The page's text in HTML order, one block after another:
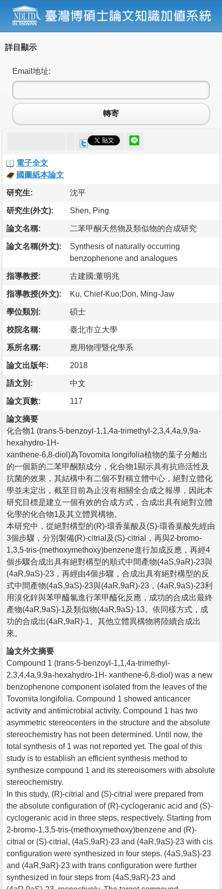
詳目顯示
Email地址:
轉寄
電子全文
國圖紙本論文
研究生: 沈平
研究生(外文): Shen, Ping
論文名稱: 二苯甲酮天然物及類似物的合成研究
論文名稱(外文):
Synthesis of naturally occurring
benzophenone and analogues
指導教授: 古建國;董明兆
指導教授(外文): Ku, Chief-Kuo;Don, Ming-Jaw
學位類別: 碩士
校院名稱: 臺北市立大學
系所名稱: 應用物理暨化學系
論文出版年: 2018
語文別: 中文
論文頁數: 117
論文摘要
化合物1 (trans-5-benzoyl-1,1,4a-trimethyl-2,3,4,4a,9,9a-
hexahydro-1H-
xanthene-6,8-diol)為Tovomita longifolia植物的葉子分離出
的一個新的二苯甲酮類成分，化合物1顯示具有抗癌活性及
抗菌的效果，其結構中有二個不對稱立體中心，絕對立體化
學並未定出，截至目前為止沒有相關全合成之報導，因此本
研究目標是建立一個有效的合成方式，合成出具有絕對立體
化學的化合物1及其立體異構物。
本研究中，從絕對構型的(R)-環香葉酸及(S)-環香葉酸先經由
3個步驟，分別製備(R)-citrial及(S)-citrial，再與2-bromo-
1,3,5-tris-(methoxymethoxy)benzene進行加成反應，再經4
個步驟合成出具有絕對構型的順式中間產物(4aS,9aR)-23與
(4aR,9aS)-23，再經由4個步驟，合成出具有絕對構型的反
式中間產物(4aS,9aS)-23與(4aR,9aR)-23，(4aR,9aS)-23利
用溴化鋅與苯甲醯氯進行苯甲醯化反應，成功的合成出最終
產物(4aR,9aS)-1及類似物(4aR,9aS)-13。依同樣方式，成
功的合成出(4aR,9aR)-1。其他立體異構物將陸續合成出
來。
論文外文摘要
Compound 1 (trans-5-benzoyl-1,1,4a-trimethyl-
2,3,4,4a,9,9a-hexahydro-1H- xanthene-6,8-diol) was a new
benzophenone component isolated from the leaves of the
Tovomita longifolia. Compound 1 showed anticancer
activity and antimicrobial activity. Compound 1 has two
asymmetric stereocenters in the structure and the absolute
stereochemistry has not been determined. Until now, the
total synthesis of 1 was not reported yet. The goal of this
study is to establish an efficient synthesis method to
synthesize compound 1 and its stereoisomers with absolute
stereochemistry.
In this study, (R)-citrial and (S)-citrial were prepared from
the absolute configuration of (R)-cyclogeranic acid and (S)-
cyclogeranic acid in three steps, respectively. Starting from
2-bromo-1,3,5-tris-(methoxymethoxy)benzene and (R)-
citrial or (S)-citrial, (4aS,9aR)-23 and (4aR,9aS)-23 with cis
configuration were synthesized in four steps. (4aS,9aS)-23
and (4aR,9aR)-23 with trans configuration were further
synthesized in four steps from (4aS,9aR)-23 and